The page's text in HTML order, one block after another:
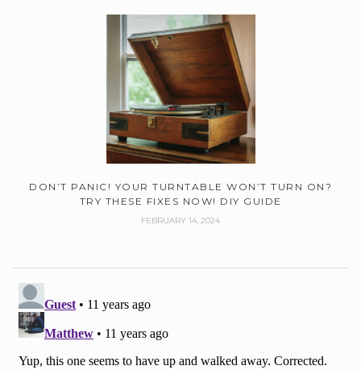
DON’T PANIC! YOUR TURNTABLE WON’T TURN ON?
TRY THESE FIXES NOW! DIY GUIDE
FEBRUARY 14, 2024